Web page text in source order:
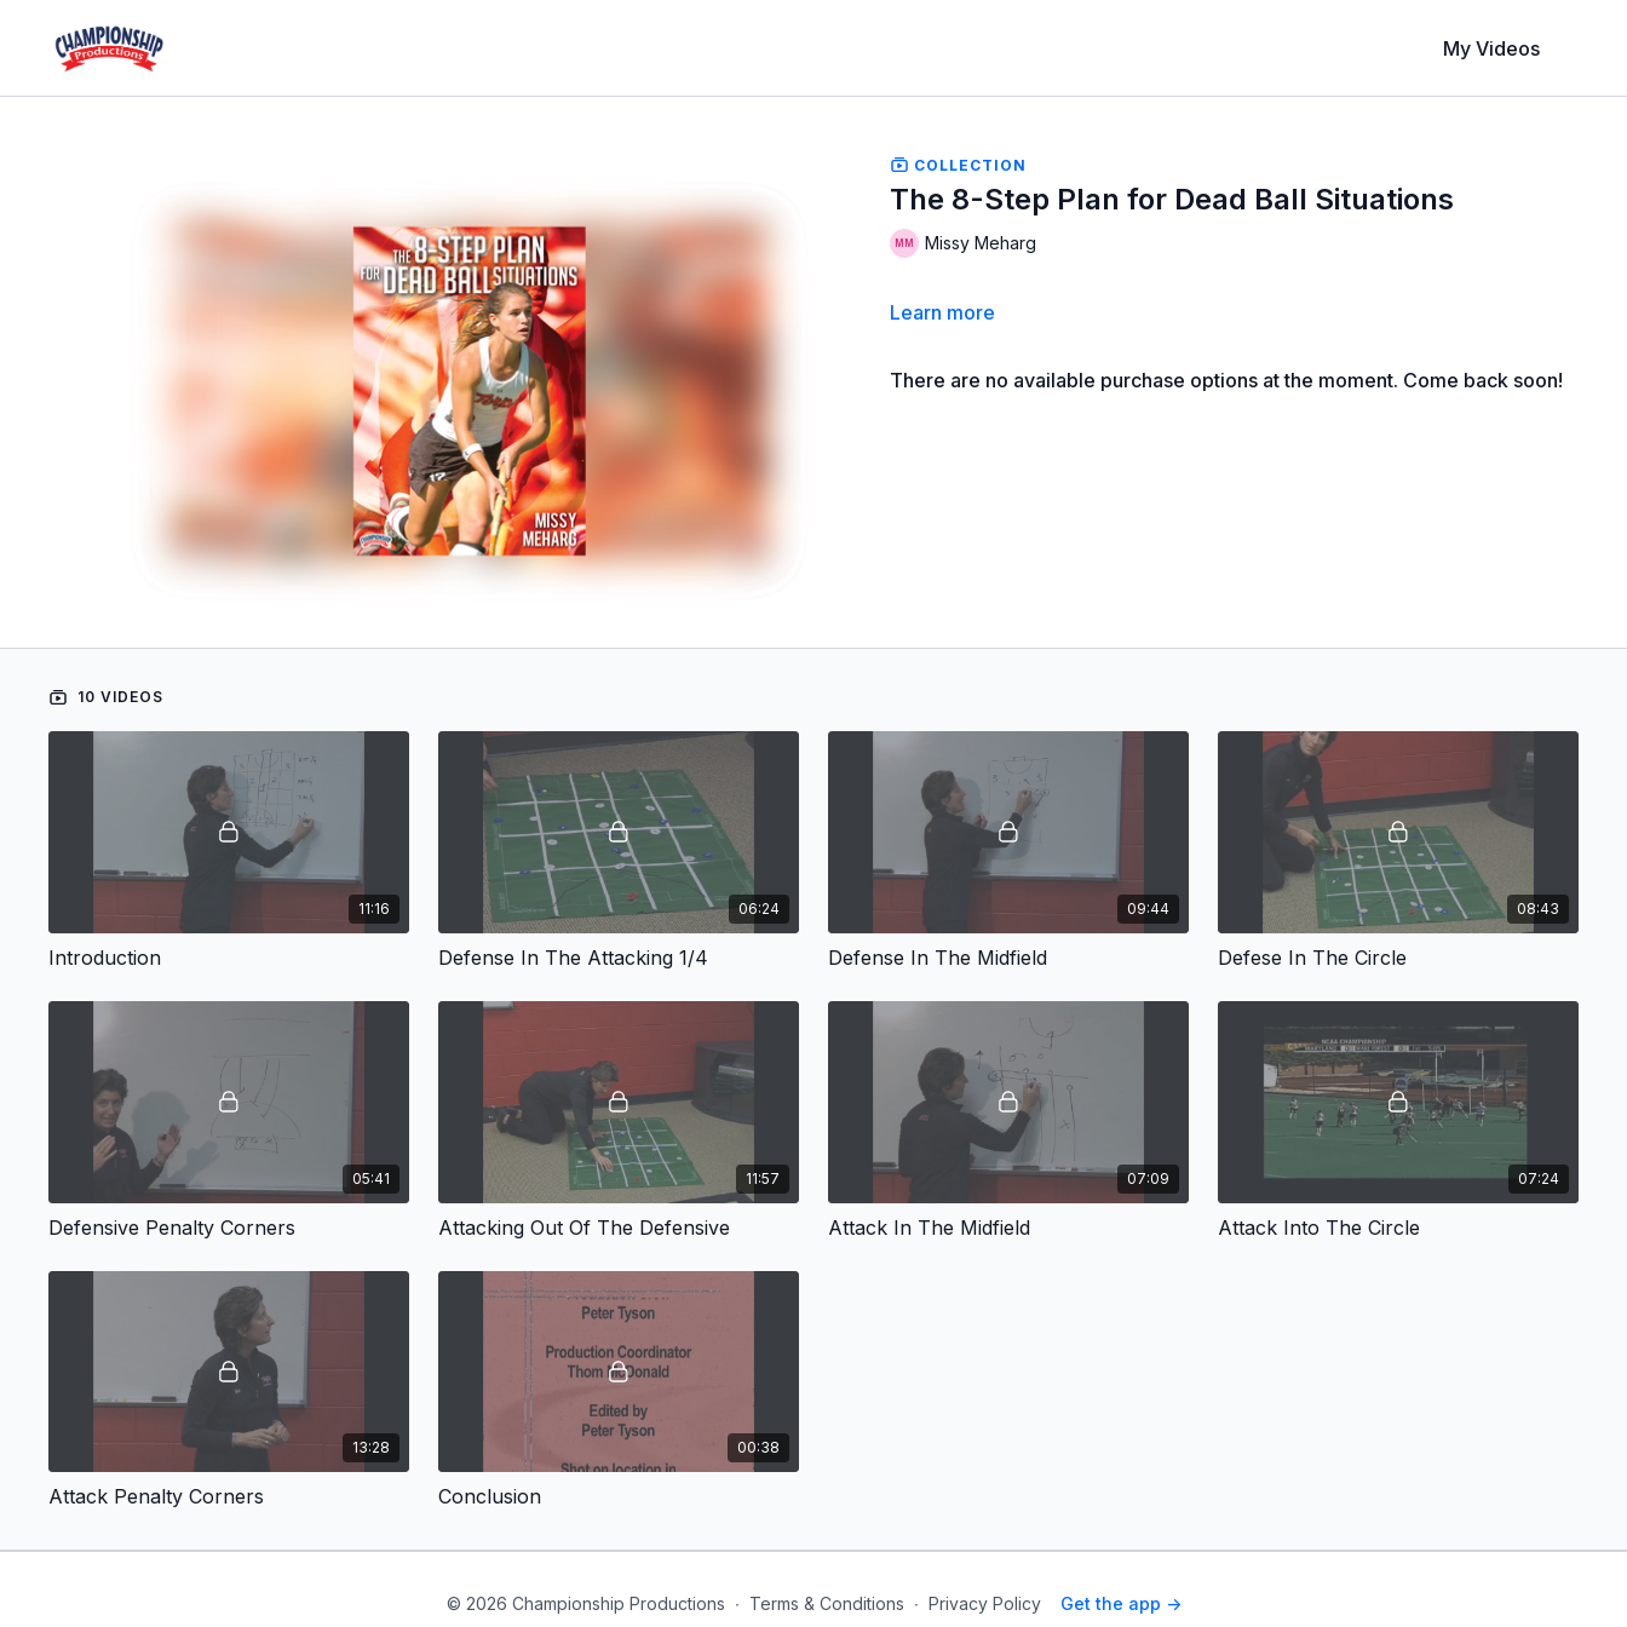
My Videos
COLLECTION
The 8-Step Plan for Dead Ball Situations
Missy Meharg
Learn more
There are no available purchase options at the moment. Come back soon!
10 VIDEOS
11:16
Introduction
06:24
Defense In The Attacking 1/4
09:44
Defense In The Midfield
08:43
Defese In The Circle
05:41
Defensive Penalty Corners
11:57
Attacking Out Of The Defensive
07:09
Attack In The Midfield
07:24
Attack Into The Circle
13:28
Attack Penalty Corners
00:38
Conclusion
© 2026 Championship Productions ∙ Terms & Conditions ∙ Privacy Policy Get the app ->